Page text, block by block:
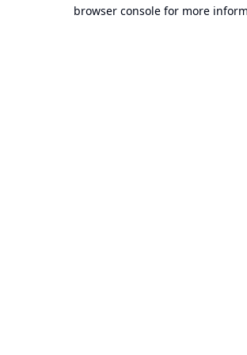
browser console for more